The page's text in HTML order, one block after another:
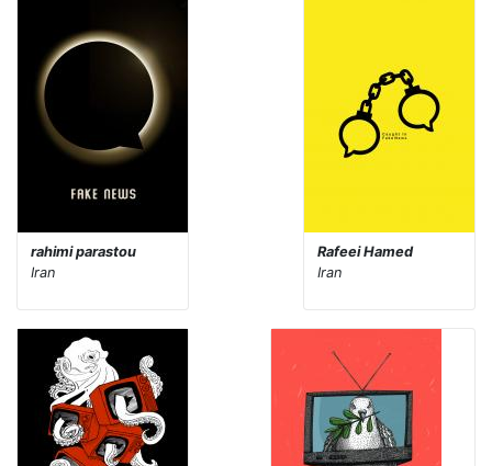
rahimi parastou
Iran
Rafeei Hamed
Iran